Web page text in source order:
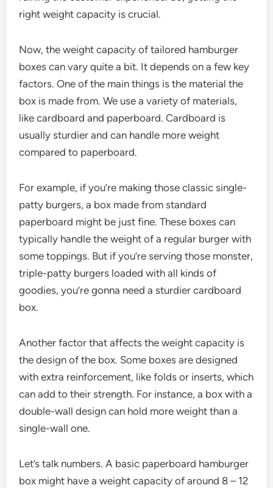
right weight capacity is crucial.
Now, the weight capacity of tailored hamburger
boxes can vary quite a bit. It depends on a few key
factors. One of the main things is the material the
box is made from. We use a variety of materials,
like cardboard and paperboard. Cardboard is
usually sturdier and can handle more weight
compared to paperboard.
For example, if you’re making those classic single-
patty burgers, a box made from standard
paperboard might be just fine. These boxes can
typically handle the weight of a regular burger with
some toppings. But if you’re serving those monster,
triple-patty burgers loaded with all kinds of
goodies, you’re gonna need a sturdier cardboard
box.
Another factor that affects the weight capacity is
the design of the box. Some boxes are designed
with extra reinforcement, like folds or inserts, which
can add to their strength. For instance, a box with a
double-wall design can hold more weight than a
single-wall one.
Let’s talk numbers. A basic paperboard hamburger
box might have a weight capacity of around 8 – 12